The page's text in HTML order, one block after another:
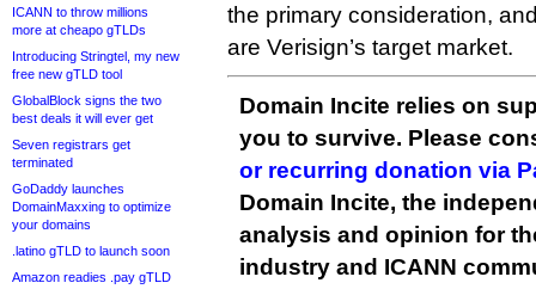
ICANN to throw millions
more at cheapo gTLDs
Introducing Stringtel, my new
free new gTLD tool
GlobalBlock signs the two
best deals it will ever get
Seven registrars get
terminated
GoDaddy launches
DomainMaxxing to optimize
your domains
.latino gTLD to launch soon
Amazon readies .pay gTLD
the primary consideration,
are Verisign’s target market.
Domain Incite relies on
you to survive. Please
or recurring donation via
Domain Incite, the
analysis and opinion for
industry and ICANN